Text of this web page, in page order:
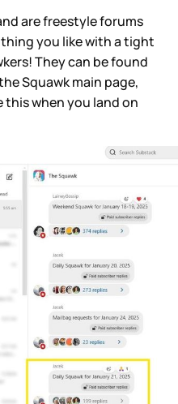
are freestyle forums
you like with a tight
They can be found
Squawk main page,
this when you land on